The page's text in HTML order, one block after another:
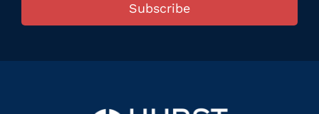
Subscribe